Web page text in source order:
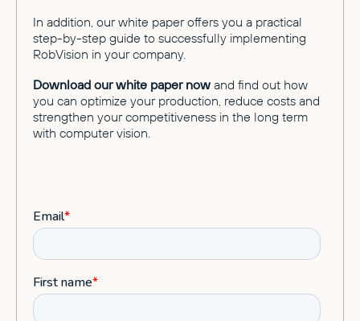
In addition, our white paper offers you a practical
step-by-step guide to successfully implementing
RobVision in your company.
Download our white paper now and find out how
you can optimize your production, reduce costs and
strengthen your competitiveness in the long term
with computer vision.